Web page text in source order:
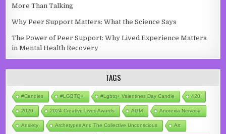
More Than Talking
Why Peer Support Matters: What the Science Says
The Power of Peer Support: Why Lived Experience Matters
in Mental Health Recovery
TAGS
#candles #LGBTQ+ #lgbtq+ Valentines Day Candle 420
2020 2024 Creative Lives Awards AGM Anorexia Nervosa
Anxiety Archetypes And The Collective Unconscious Art